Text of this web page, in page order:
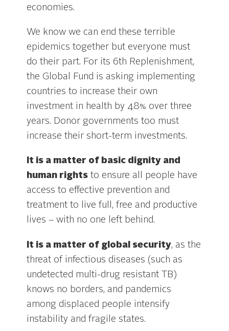
economies.
We know we can end these terrible
epidemics together but everyone must
do their part. For its 6th Replenishment,
the Global Fund is asking implementing
countries to increase their own
investment in health by 48% over three
years. Donor governments too must
increase their short-term investments.
It is a matter of basic dignity and
human rights to ensure all people have
access to effective prevention and
treatment to live full, free and productive
lives – with no one left behind.
It is a matter of global security, as the
threat of infectious diseases (such as
undetected multi-drug resistant TB)
knows no borders, and pandemics
among displaced people intensify
instability and fragile states.